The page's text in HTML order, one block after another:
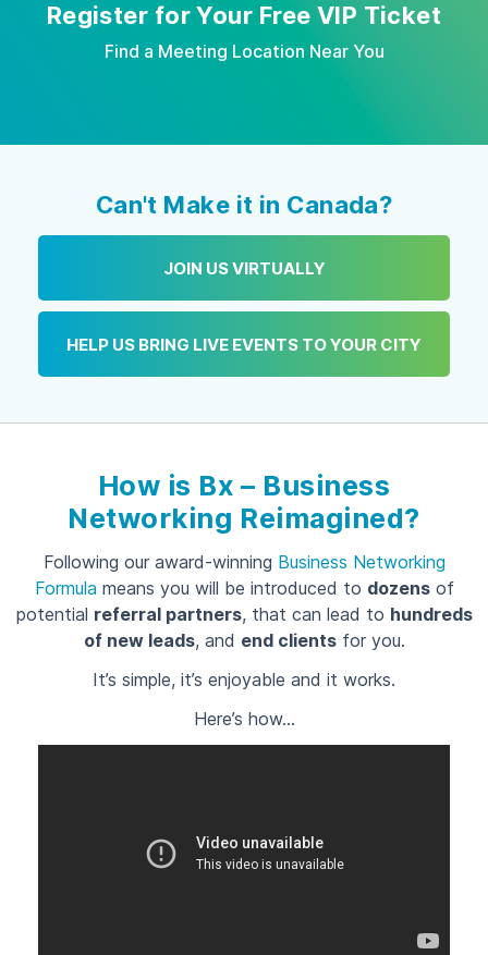
Register for Your Free VIP Ticket
Find a Meeting Location Near You
Can't Make it in Canada?
JOIN US VIRTUALLY
HELP US BRING LIVE EVENTS TO YOUR CITY
How is Bx – Business
Networking Reimagined?
Following our award-winning Business Networking
Formula means you will be introduced to dozensof
potential referral partners, that can lead to hundreds
of new leads, and end clientsfor you.
It’s simple, it’s enjoyable and it works.
Here’s how…